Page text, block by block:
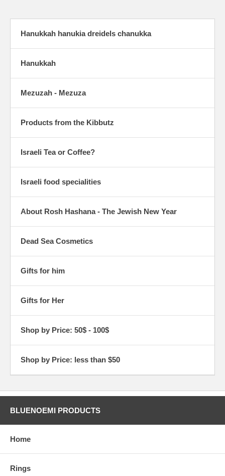
Hanukkah hanukia dreidels chanukka
Hanukkah
Mezuzah - Mezuza
Products from the Kibbutz
Israeli Tea or Coffee?
Israeli food specialities
About Rosh Hashana - The Jewish New Year
Dead Sea Cosmetics
Gifts for him
Gifts for Her
Shop by Price: 50$ - 100$
Shop by Price: less than $50
BLUENOEMI PRODUCTS
Home
Rings